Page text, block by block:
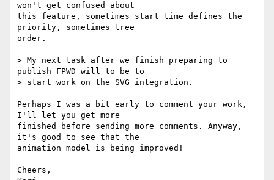
won't get confused about
this feature, sometimes start time defines the
priority, sometimes tree
order.
> My next task after we finish preparing to
publish FPWD will to be to
> start work on the SVG integration.
Perhaps I was a bit early to comment your work,
I'll let you get more
finished before sending more comments. Anyway,
it's good to see that the
animation model is being improved!
Cheers,